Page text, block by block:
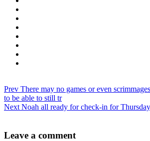
Prev There may no games or even
to be able to still tr
Next Noah all ready for check-in for
Leave a comment